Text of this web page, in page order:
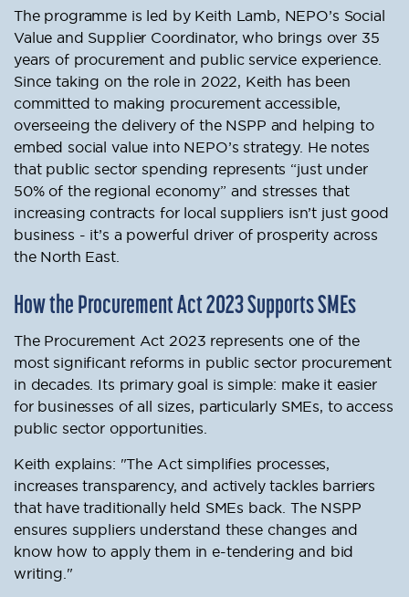
The programme is led by Keith Lamb, NEPO’s Social
Value and Supplier Coordinator, who brings over 35
years of procurement and public service experience.
Since taking on the role in 2022, Keith has been
committed to making procurement accessible,
overseeing the delivery of the NSPP and helping to
embed social value into NEPO’s strategy. He notes
that public sector spending represents “just under
50% of the regional economy” and stresses that
increasing contracts for local suppliers isn’t just good
business - it’s a powerful driver of prosperity across
the North East.
How the Procurement Act 2023 Supports SMEs
The Procurement Act 2023 represents one of the
most significant reforms in public sector procurement
in decades. Its primary goal is simple: make it easier
for businesses of all sizes, particularly SMEs, to access
public sector opportunities.
Keith explains: "The Act simplifies processes,
increases transparency, and actively tackles barriers
that have traditionally held SMEs back. The NSPP
ensures suppliers understand these changes and
know how to apply them in e-tendering and bid
writing."